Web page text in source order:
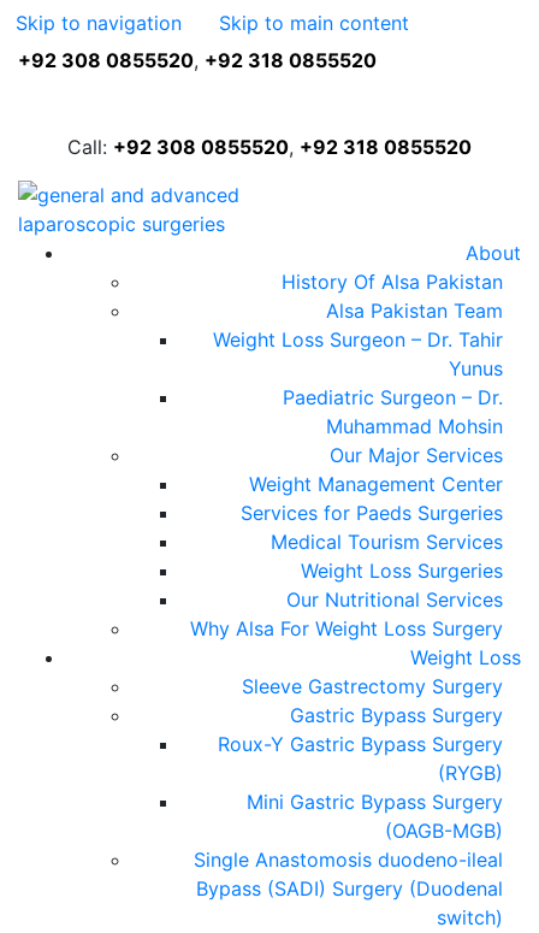
Skip to navigation
Skip to main content
+92 308 0855520, +92 318 0855520
Call: +92 308 0855520, +92 318 0855520
About
History Of Alsa Pakistan
Alsa Pakistan Team
Weight Loss Surgeon – Dr. Tahir
Yunus
Paediatric Surgeon – Dr.
Muhammad Mohsin
Our Major Services
Weight Management Center
Services for Paeds Surgeries
Medical Tourism Services
Weight Loss Surgeries
Our Nutritional Services
Why Alsa For Weight Loss Surgery
Weight Loss
Sleeve Gastrectomy Surgery
Gastric Bypass Surgery
Roux-Y Gastric Bypass Surgery
(RYGB)
Mini Gastric Bypass Surgery
(OAGB-MGB)
Single Anastomosis duodeno-ileal
Bypass (SADI) Surgery (Duodenal
switch)